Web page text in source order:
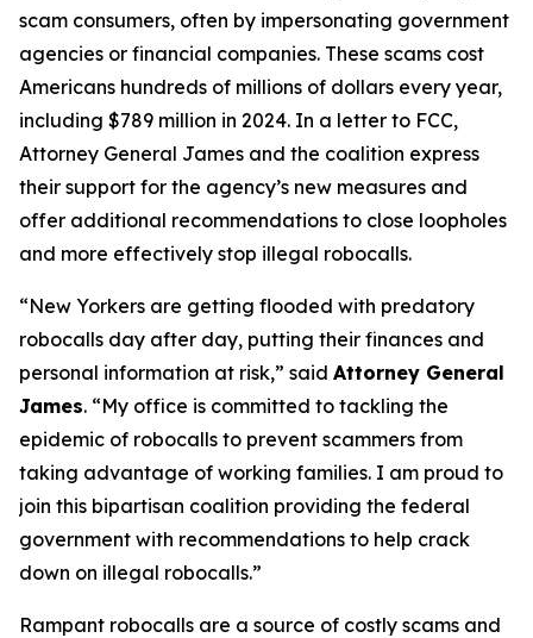
scam consumers, often by impersonating government
agencies or financial companies. These scams cost
Americans hundreds of millions of dollars every year,
including $789 million in 2024. In a letter to FCC,
Attorney General James and the coalition express
their support for the agency’s new measures and
offer additional recommendations to close loopholes
and more effectively stop illegal robocalls.
“New Yorkers are getting flooded with predatory
robocalls day after day, putting their finances and
personal information at risk,” said Attorney General
James. “My office is committed to tackling the
epidemic of robocalls to prevent scammers from
taking advantage of working families. I am proud to
join this bipartisan coalition providing the federal
government with recommendations to help crack
down on illegal robocalls.”
Rampant robocalls are a source of costly scams and